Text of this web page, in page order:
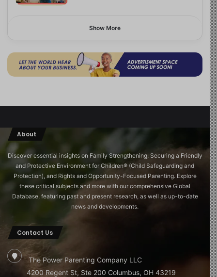
Show More
About
Discover essential insights on Family Strengthening, Securing a Friendly
and Protective Environment for Children®️ (Child Safeguarding and
Protection), and Rights and Opportunity-Focused Parenting. Explore
these critical subjects and more with our comprehensive Global
Database, featuring past and present research, as well as up-to-date
news and developments.
Contact Us
The Power Parenting Company LLC
4200 Regent St, Ste 200 Columbus, OH 43219